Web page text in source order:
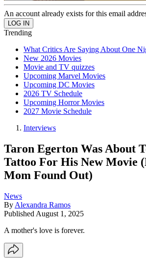
An account already exists for this email
Trending
What Critics Are Saying About One
New 2026 Movies
Movie and TV quizzes
Upcoming Marvel Movies
Upcoming DC Movies
2026 TV Schedule
Upcoming Horror Movies
2027 Movie Schedule
Interviews
Taron Egerton Was About
Tattoo For His New Movie
Mom Found Out)
News
By Alexandra Ramos
Published August 1, 2025
A mother's love is forever.